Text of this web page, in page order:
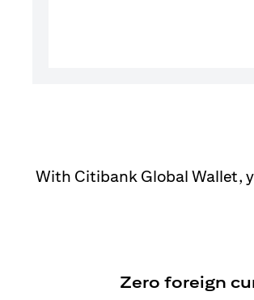
With Citibank Global Wallet,
Zero foreign